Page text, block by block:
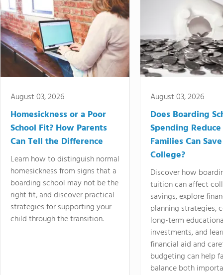
August 03, 2026
Homesickness or a Poor
School Fit? How Parents
Can Tell the Difference
Learn how to distinguish normal
homesickness from signs that a
boarding school may not be the
right fit, and discover practical
strategies for supporting your
child through the transition.
August 03, 2026
Does Boarding
Spending
Families Can
College?
Discover how
tuition can affect
savings, explore
planning strategies,
long-term
investments, and
financial aid and
budgeting can help
balance both